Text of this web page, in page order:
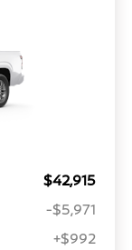
$42,915
-$5,971
+$992